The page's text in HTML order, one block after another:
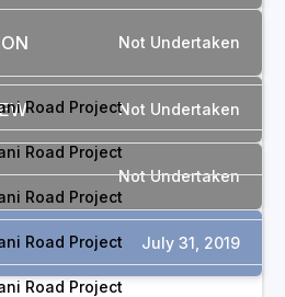
Not Undertaken
Not Undertaken
Not Undertaken
July 31, 2019
Road Project
Road Project
Road Project
Road Project
Road Project